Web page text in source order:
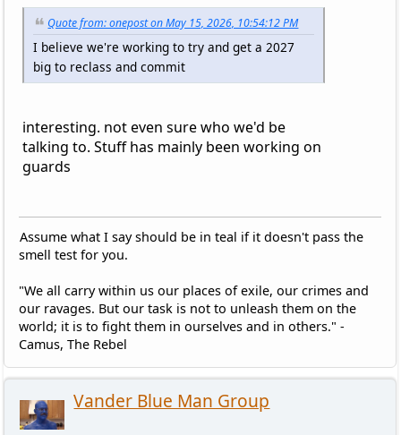
Quote from: onepost on May 15, 2026, 10:54:12 PM
I believe we're working to try and get a 2027
big to reclass and commit
interesting. not even sure who we'd be
talking to. Stuff has mainly been working on
guards
Assume what I say should be in teal if it doesn't pass the
smell test for you.
"We all carry within us our places of exile, our crimes and
our ravages. But our task is not to unleash them on the
world; it is to fight them in ourselves and in others." -
Camus, The Rebel
Vander Blue Man Group